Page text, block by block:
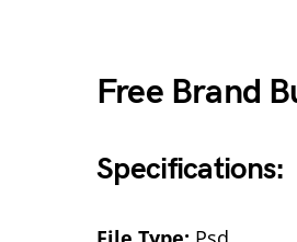
Free Brand
Specifications: